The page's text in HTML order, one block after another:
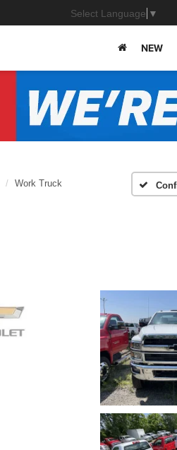
Select Language ▼
NEW
Work Truck